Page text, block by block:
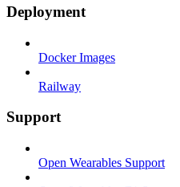
Deployment
Docker Images
Railway
Support
Open Wearables Support